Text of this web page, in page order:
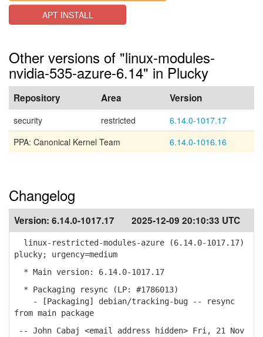
APT INSTALL
Other versions of "linux-modules-
nvidia-535-azure-6.14" in Plucky
Repository Area Version
security restricted
6.14.0-1017.17
PPA: Canonical Kernel Team
6.14.0-1016.16
Changelog
Version: 6.14.0-1017.17 2025-12-09 20:10:33 UTC
linux-restricted-modules-azure (6.14.0-1017.17)
plucky; urgency=medium
* Main version: 6.14.0-1017.17
* Packaging resync (LP: #1786013)
- [Packaging] debian/tracking-bug -- resync
from main package
-- John Cabaj <email address hidden> Fri, 21 Nov